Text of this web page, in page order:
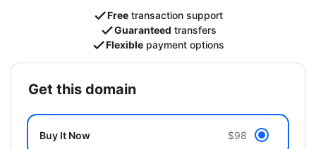
Free transaction support
Guaranteed transfers
Flexible payment options
get this domain
Buy It Now $98